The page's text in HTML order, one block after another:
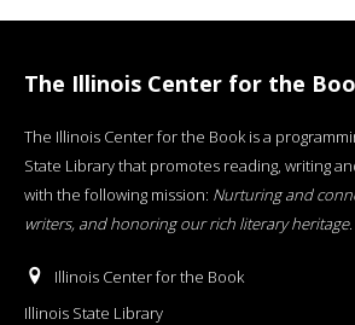
The Illinois Center for the
The Illinois Center for the Book is a
State Library that promotes reading, writing
with the following mission: Nurturing and
writers, and honoring our rich literary heritage.
Illinois Center for the Book
Illinois State Library